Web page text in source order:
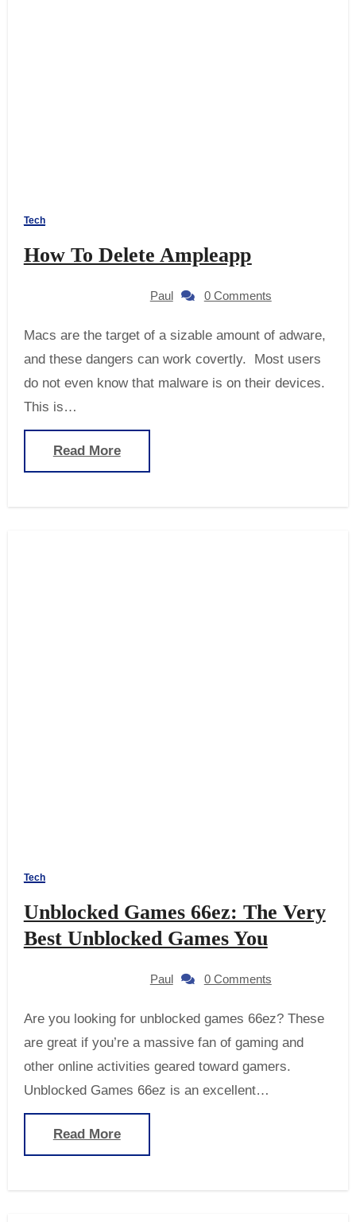
Tech
How To Delete Ampleapp
Paul 0 Comments
Macs are the target of a sizable amount of adware,
and these dangers can work covertly. Most users
do not even know that malware is on their devices.
This is…
Read More
Tech
Unblocked Games 66ez: The Very
Best Unblocked Games You
Paul 0 Comments
Are you looking for unblocked games 66ez? These
are great if you’re a massive fan of gaming and
other online activities geared toward gamers.
Unblocked Games 66ez is an excellent…
Read More